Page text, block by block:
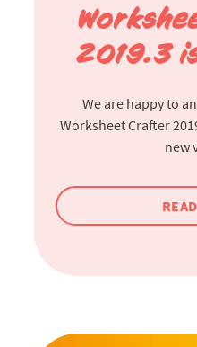
2019.3
We are happy to
Worksheet Crafter
new